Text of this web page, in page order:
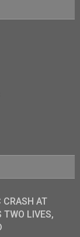
CRASH AT
LIVES,